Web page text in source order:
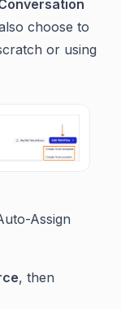
choose to
or using
Assign
, then